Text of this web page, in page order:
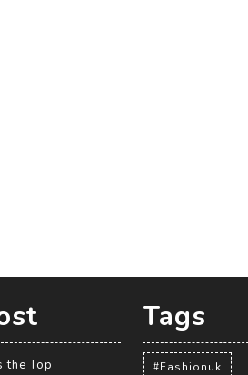
the Top
Tags
#Fashionuk